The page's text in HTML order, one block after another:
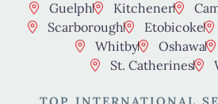
Guelph
Kitchener
Scarborough
Etobicoke
Whitby
Oshawa
St. Catherines